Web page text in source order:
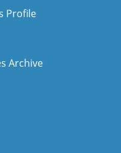
Profile
Archive